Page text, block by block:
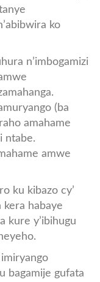
ko
n’imbogamizi
(ba
amahame
ntabe.
amwe
ku kibazo cy’
kera habaye
kure y’ibihugu
bagamije gufata